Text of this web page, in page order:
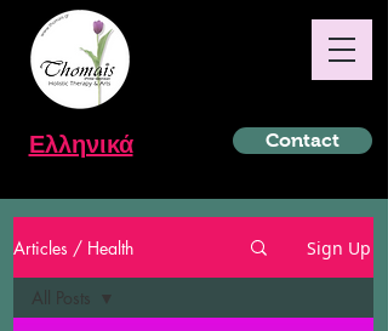
Ελληνικά Contact
Articles / Health Sign Up
All Posts